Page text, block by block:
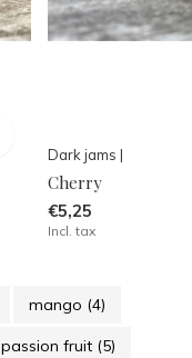
Dark jams |
Cherry
€5,25
Incl. tax
mango (4)
passion fruit (5)